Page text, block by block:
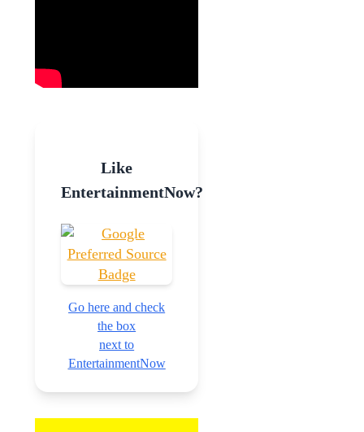
Like
EntertainmentNow?
Go here and check
the box
next to
EntertainmentNow